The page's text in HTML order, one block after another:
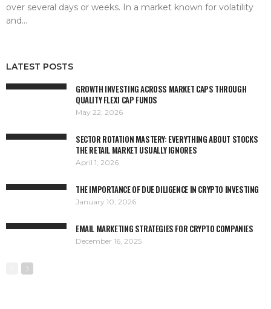
over several days or weeks. In a market known for volatility
and...
LATEST POSTS
GROWTH INVESTING ACROSS MARKET CAPS THROUGH
QUALITY FLEXI CAP FUNDS
May 22, 2026
SECTOR ROTATION MASTERY: EVERYTHING ABOUT STOCKS
THE RETAIL MARKET USUALLY IGNORES
April 1, 2026
THE IMPORTANCE OF DUE DILIGENCE IN CRYPTO INVESTING
January 10, 2026
EMAIL MARKETING STRATEGIES FOR CRYPTO COMPANIES
December 16, 2025